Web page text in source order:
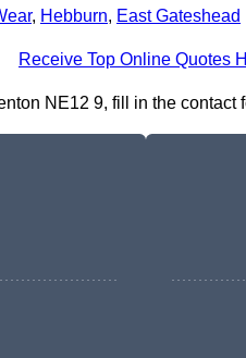
, Hebburn, East Gateshead
Receive Top Online Quotes
NE12 9, fill in the contact